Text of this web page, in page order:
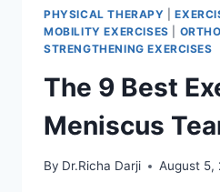
PHYSICAL THERAPY |
MOBILITY EXERCISES
STRENGTHENING EXERCISES
The 9 Best
Meniscus
By Dr.Richa Darji August 5,